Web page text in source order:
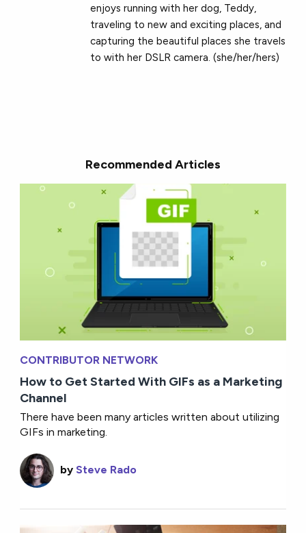
enjoys running with her dog, Teddy,
traveling to new and exciting places, and
capturing the beautiful places she travels
to with her DSLR camera. (she/her/hers)
Recommended Articles
CONTRIBUTOR NETWORK
How to Get Started With GIFs as a Marketing
Channel
There have been many articles written about utilizing
GIFs in marketing.
by Steve Rado